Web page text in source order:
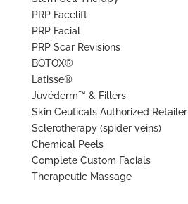
PRP Facelift
PRP Facial
PRP Scar Revisions
BOTOX®
Latisse®
Juvéderm™ & Fillers
Skin Ceuticals Authorized Retailer
Sclerotherapy (spider veins)
Chemical Peels
Complete Custom Facials
Therapeutic Massage